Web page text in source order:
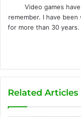
Video games
remember. I have
for more than 30
Related Articles